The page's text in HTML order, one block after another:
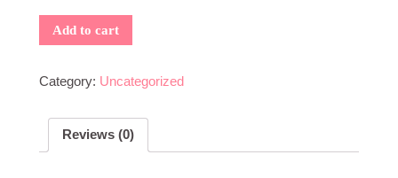
Add to cart
Category: Uncategorized
Reviews (0)